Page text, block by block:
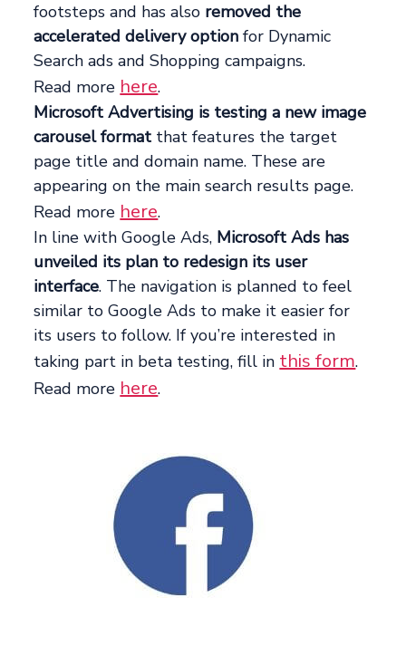
footsteps and has also removed the
accelerated delivery option for Dynamic
Search ads and Shopping campaigns.
Read more here.
Microsoft Advertising is testing a new image
carousel format that features the target
page title and domain name. These are
appearing on the main search results page.
Read more here.
In line with Google Ads, Microsoft Ads has
unveiled its plan to redesign its user
interface. The navigation is planned to feel
similar to Google Ads to make it easier for
its users to follow. If you’re interested in
taking part in beta testing, fill in this form.
Read more here.